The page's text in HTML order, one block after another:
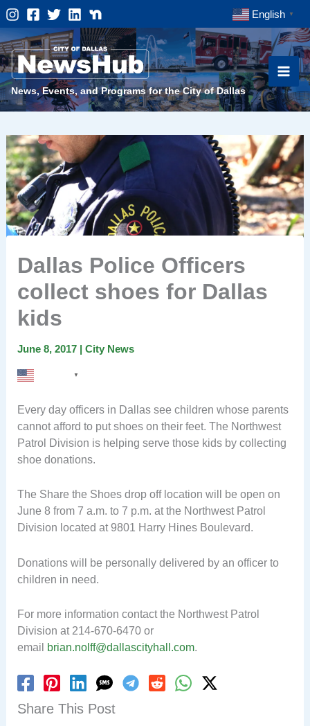
Skip
to
content
English ▼
News, Events, and Programs for the City of Dallas
Dallas Police Officers
collect shoes for Dallas
kids
June 8, 2017 | City News
▼
Every day officers in Dallas see children whose parents
cannot afford to put shoes on their feet. The Northwest
Patrol Division is helping serve those kids by collecting
shoe donations.
The Share the Shoes drop off location will be open on
June 8 from 7 a.m. to 7 p.m. at the Northwest Patrol
Division located at 9801 Harry Hines Boulevard.
Donations will be personally delivered by an officer to
children in need.
For more information contact the Northwest Patrol
Division at 214-670-6470 or
email
brian.nolff@dallascityhall.com.
Share This Post